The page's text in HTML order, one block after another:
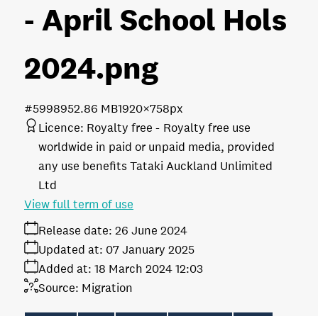
- April School Hols
2024.png
2.86 MB1920×758px
#599895
Licence: Royalty free
Royalty free use
worldwide in paid or unpaid media, provided
any use benefits Tataki Auckland Unlimited
Ltd
Release date: 26 June 2024
Added at: 18 March 2024 12:03
Updated at: 07 January 2025
Source: Migration
View full term of use